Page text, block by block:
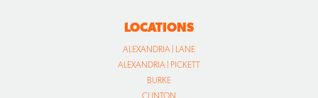
LOCATIONS
ALEXANDRIA | LANE
ALEXANDRIA | PICKETT
BURKE